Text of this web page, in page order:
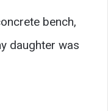
bench,
daughter was